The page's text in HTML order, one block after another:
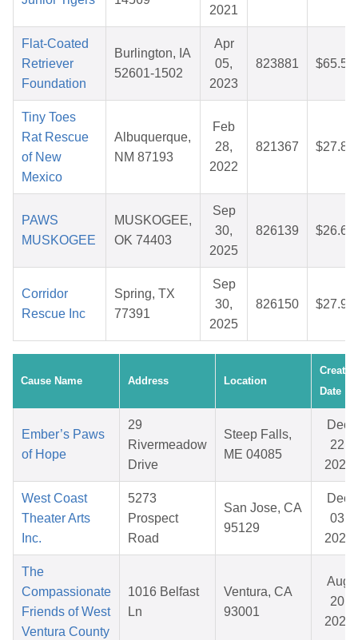
2021
Flat-Coated
Retriever
Foundation
Burlington, IA
52601-1502
Apr
05,
2023
823881 $65.53
Tiny Toes
Rat Rescue
of New
Mexico
Albuquerque,
NM 87193
Feb
28,
2022
821367 $27.88
PAWS
MUSKOGEE
MUSKOGEE,
OK 74403
Sep
30,
2025
826139 $26.64
Corridor
Rescue Inc
Spring, TX
77391
Sep
30,
2025
826150 $27.97
Cause Name Address Location
Created
Date
Ember’s Paws
of Hope
29
Rivermeadow
Drive
Steep Falls,
ME 04085
Dec
22,
2025
West Coast
Theater Arts
Inc.
5273
Prospect
Road
San Jose, CA
95129
Dec
03,
2025
The
Compassionate
Friends of West
Ventura County
1016 Belfast
Ln
Ventura, CA
93001
Aug
20,
2025